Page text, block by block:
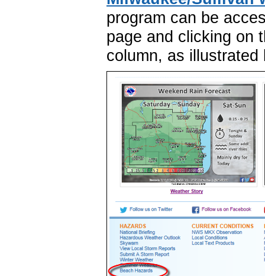
program can be
page and clicking on
column, as illustrated